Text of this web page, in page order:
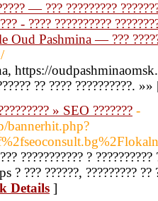
— ??? ?????????
- ???? ??????????
Oud Pashmina — ???
https://
?? ???? ??????????.
» SEO ??????? -
bannerhit.php?
??????????? ?
??? ??????, ????????? ??
Details ]